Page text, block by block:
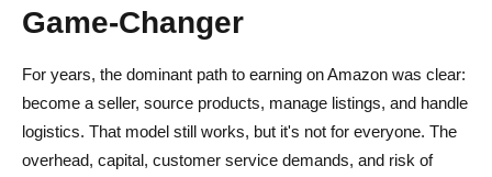
Game-Changer
For years, the dominant path to earning on Amazon was clear:
become a seller, source products, manage listings, and handle
logistics. That model still works, but it's not for everyone. The
overhead, capital, customer service demands, and risk of